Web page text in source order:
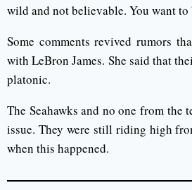
wild and not believable. You want to
Some comments revived rumors
with LeBron James. She said that
platonic.
The Seahawks and no one from the
issue. They were still riding high
when this happened.